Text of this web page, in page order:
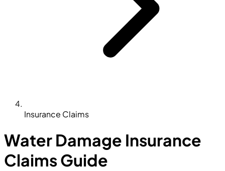
Insurance Claims
Water Damage Insurance
Claims Guide